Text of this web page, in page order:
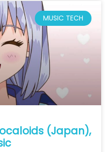
MUSIC TECH
(Japan),